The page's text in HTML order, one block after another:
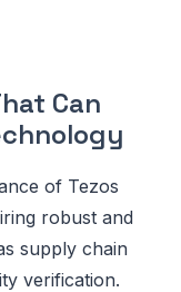
Can
of Tezos
robust and
supply chain
verification.